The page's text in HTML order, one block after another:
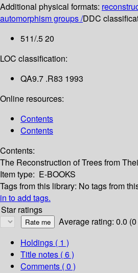
Additional physical formats:
automorphism groups /DDC
511/.5 20
LOC classification:
QA9.7 .R83 1993
Online resources:
Contents
Contents
Contents:
The Reconstruction of Trees from
Item type: E-BOOKS
Tags from this library: No tags from
in to add tags.
Star ratings
Average rating: 0.0
Holdings ( 1 )
Title notes ( 6 )
Comments ( 0 )